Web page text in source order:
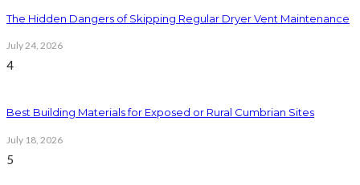
The Hidden Dangers of Skipping Regular Dryer Vent Maintenance
July 24, 2026
4
Best Building Materials for Exposed or Rural Cumbrian Sites
July 18, 2026
5